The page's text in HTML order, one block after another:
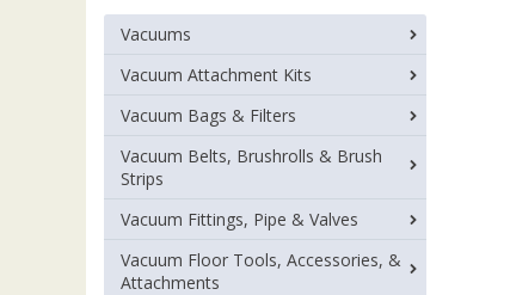
Vacuums
Vacuum Attachment Kits
Vacuum Bags & Filters
Vacuum Belts, Brushrolls & Brush
Strips
Vacuum Fittings, Pipe & Valves
Vacuum Floor Tools, Accessories, &
Attachments